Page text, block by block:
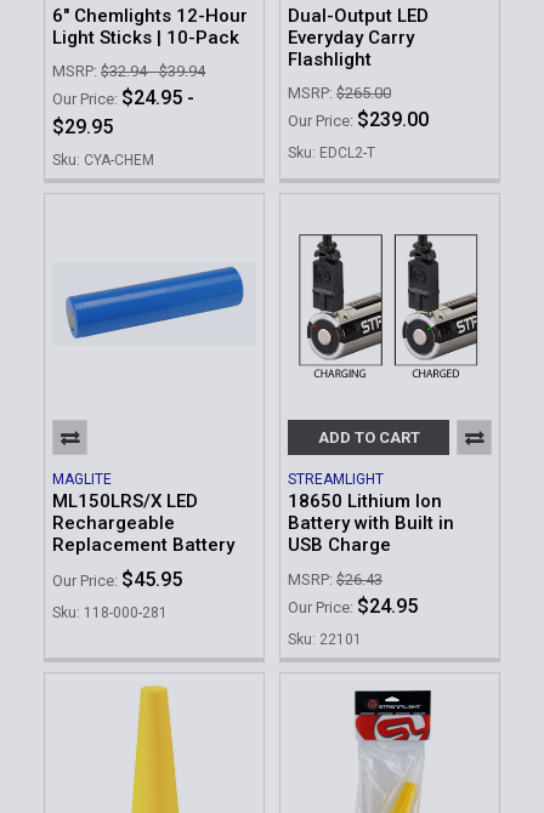
6" Chemlights 12-Hour
Light Sticks | 10-Pack
MSRP: $32.94 - $39.94
Our Price: $24.95 -
$29.95
Sku: CYA-CHEM
Dual-Output LED
Everyday Carry
Flashlight
MSRP: $265.00
Our Price: $239.00
Sku: EDCL2-T
MAGLITE
ML150LRS/X LED
Rechargeable
Replacement Battery
Our Price: $45.95
Sku: 118-000-281
ADD TO CART
STREAMLIGHT
18650 Lithium Ion
Battery with Built in
USB Charge
MSRP: $26.43
Our Price: $24.95
Sku: 22101